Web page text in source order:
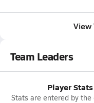
View
Team Leaders
Player
Stats are entered by